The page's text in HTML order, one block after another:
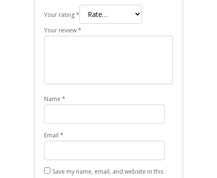
Your rating*
Your review*
Name *
Email *
Save my name, email, and website in this